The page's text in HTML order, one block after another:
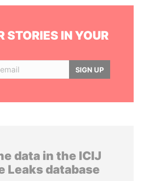
STORIES IN YOUR
SIGN UP
data in the ICIJ
Leaks database